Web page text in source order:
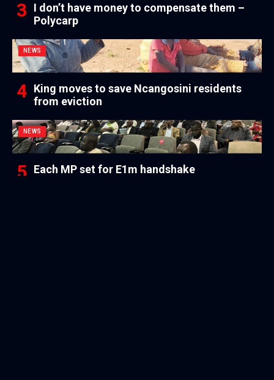
I don’t have money to compensate them –
Polycarp
NEWS
King moves to save Ncangosini residents
from eviction
NEWS
Each MP set for E1m handshake